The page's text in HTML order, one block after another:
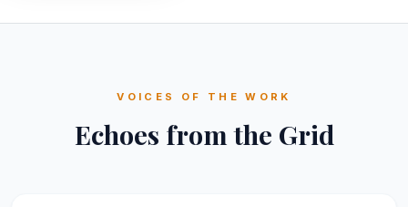
VOICES OF THE WORK
Echoes from the Grid